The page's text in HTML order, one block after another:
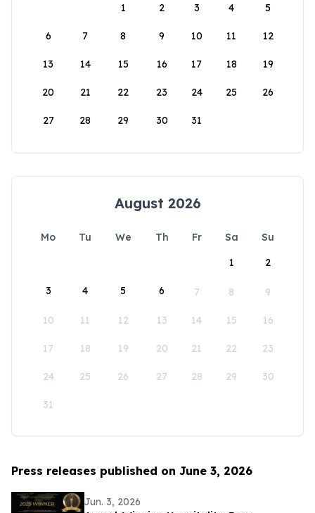
1
2 3 4 5
6 7 8 9 10 11 12
13 14 15 16 17 18 19
20 21 22 23 24 25 26
27 28 29 30 31
August 2026
Mo Tu We Th Fr Sa
Su
1
2
3 4 5 6 7 8 9
10 11 12 13 14 15 16
17 18 19 20 21 22 23
24 25 26 27 28 29 30
31
Press releases published on June 3, 2026
Jun. 3, 2026